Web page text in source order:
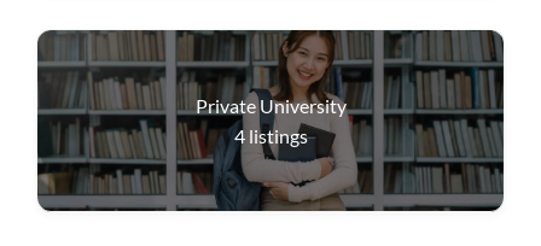
Private University
4 listings